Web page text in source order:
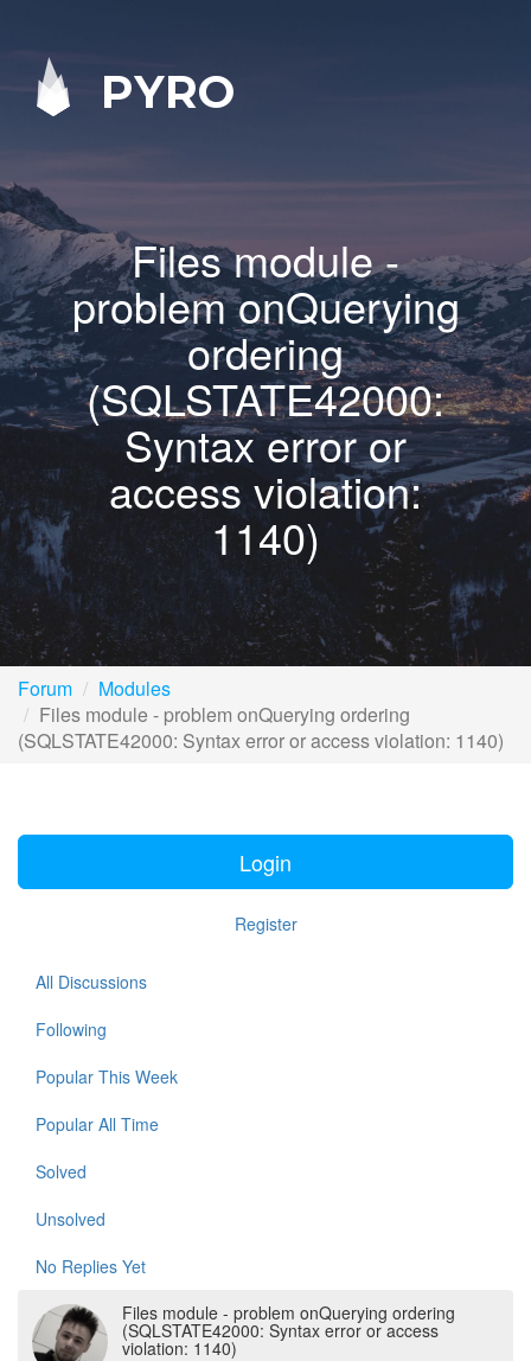
PYRO
Files module -
problem onQuerying
ordering
(SQLSTATE42000:
Syntax error or
access violation:
1140)
Forum
Modules
Files module - problem onQuerying ordering
(SQLSTATE42000: Syntax error or access violation: 1140)
Login
Register
All Discussions
Following
Popular This Week
Popular All Time
Solved
Unsolved
No Replies Yet
Files module - problem onQuerying ordering
(SQLSTATE42000: Syntax error or access
violation: 1140)